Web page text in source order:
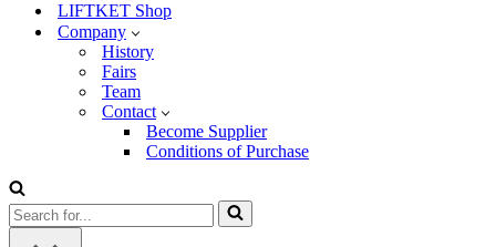
LIFTKET Shop
Company
History
Fairs
Team
Contact
Become Supplier
Conditions of Purchase
Search
for...